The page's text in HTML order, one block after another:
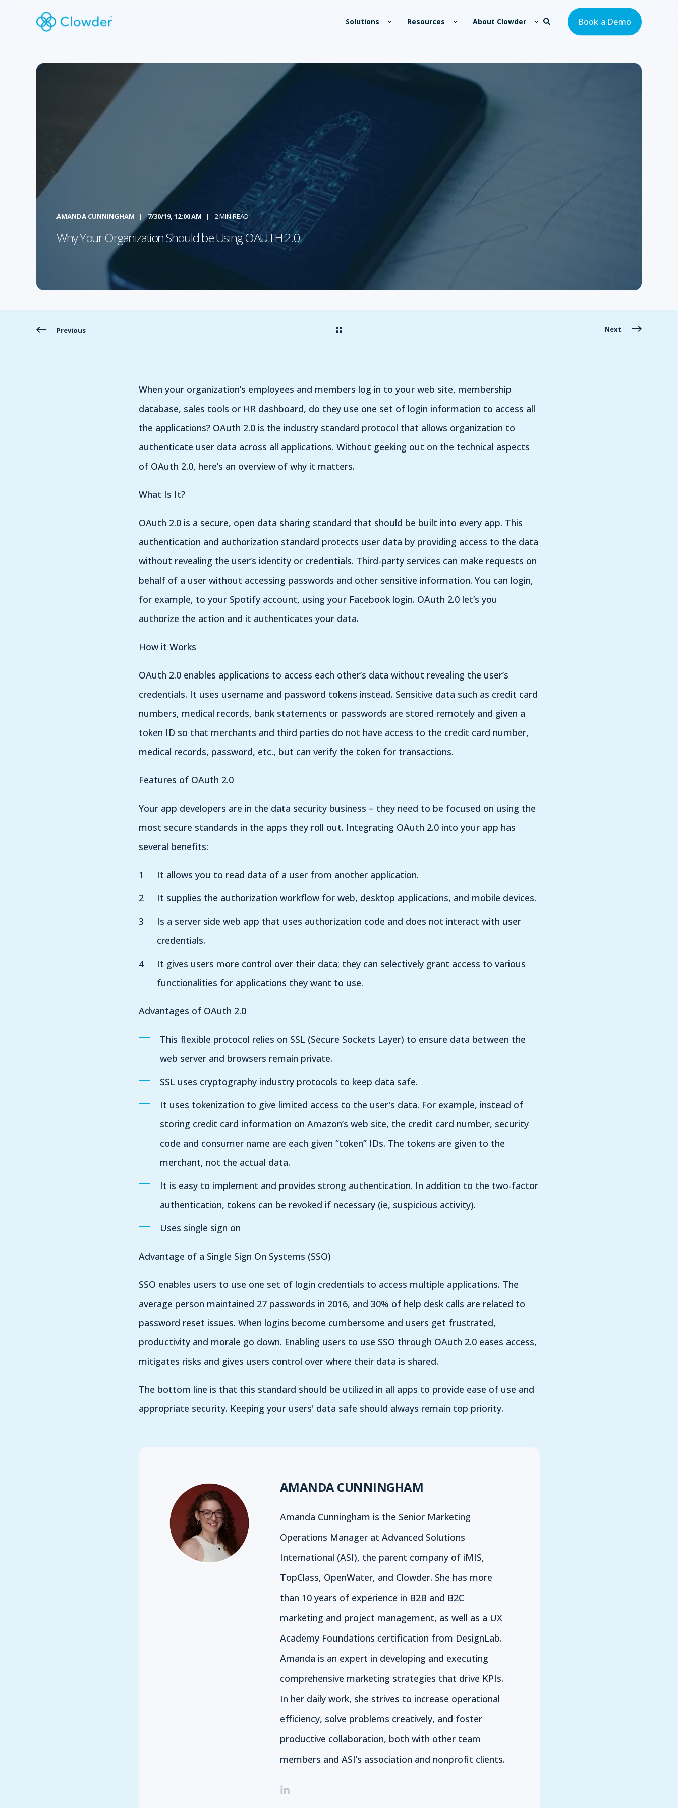
Solutions Resources About Clowder Book a Demo
AMANDA CUNNINGHAM 7/30/19, 12:00 AM 2 MIN READ
Why Your Organization Should be Using OAUTH 2.0
Previous Next
When your organization’s employees and members log in to your web site, membership
database, sales tools or HR dashboard, do they use one set of login information to access all
the applications? OAuth 2.0 is the industry standard protocol that allows organization to
authenticate user data across all applications. Without geeking out on the technical aspects
of OAuth 2.0, here’s an overview of why it matters.
What Is It?
OAuth 2.0 is a secure, open data sharing standard that should be built into every app. This
authentication and authorization standard protects user data by providing access to the data
without revealing the user’s identity or credentials. Third-party services can make requests on
behalf of a user without accessing passwords and other sensitive information. You can login,
for example, to your Spotify account, using your Facebook login. OAuth 2.0 let’s you
authorize the action and it authenticates your data.
How it Works
OAuth 2.0 enables applications to access each other’s data without revealing the user’s
credentials. It uses username and password tokens instead. Sensitive data such as credit card
numbers, medical records, bank statements or passwords are stored remotely and given a
token ID so that merchants and third parties do not have access to the credit card number,
medical records, password, etc., but can verify the token for transactions.
Features of OAuth 2.0
Your app developers are in the data security business – they need to be focused on using the
most secure standards in the apps they roll out. Integrating OAuth 2.0 into your app has
several benefits:
It allows you to read data of a user from another application.
It supplies the authorization workflow for web, desktop applications, and mobile devices.
Is a server side web app that uses authorization code and does not interact with user
credentials.
It gives users more control over their data; they can selectively grant access to various
functionalities for applications they want to use.
Advantages of OAuth 2.0
This flexible protocol relies on SSL (Secure Sockets Layer) to ensure data between the
web server and browsers remain private.
SSL uses cryptography industry protocols to keep data safe.
It uses tokenization to give limited access to the user's data. For example, instead of
storing credit card information on Amazon’s web site, the credit card number, security
code and consumer name are each given “token” IDs. The tokens are given to the
merchant, not the actual data.
It is easy to implement and provides strong authentication. In addition to the two-factor
authentication, tokens can be revoked if necessary (ie, suspicious activity).
Uses single sign on
Advantage of a Single Sign On Systems (SSO)
SSO enables users to use one set of login credentials to access multiple applications. The
average person maintained 27 passwords in 2016, and 30% of help desk calls are related to
password reset issues. When logins become cumbersome and users get frustrated,
productivity and morale go down. Enabling users to use SSO through OAuth 2.0 eases access,
mitigates risks and gives users control over where their data is shared.
The bottom line is that this standard should be utilized in all apps to provide ease of use and
appropriate security. Keeping your users' data safe should always remain top priority.
AMANDA CUNNINGHAM
Amanda Cunningham is the Senior Marketing
Operations Manager at Advanced Solutions
International (ASI), the parent company of iMIS,
TopClass, OpenWater, and Clowder. She has more
than 10 years of experience in B2B and B2C
marketing and project management, as well as a UX
Academy Foundations certification from DesignLab.
Amanda is an expert in developing and executing
comprehensive marketing strategies that drive KPIs.
In her daily work, she strives to increase operational
efficiency, solve problems creatively, and foster
productive collaboration, both with other team
members and ASI’s association and nonprofit clients.